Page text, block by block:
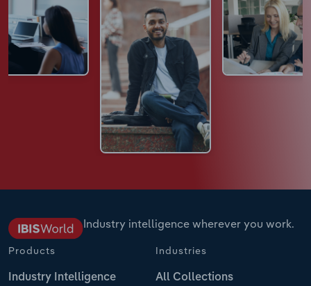
Industry intelligence wherever you work.
Products
Industry Intelligence
Industries
All Collections